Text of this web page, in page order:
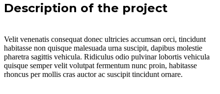
Description of the project
Velit venenatis consequat donec ultricies accumsan orci, tincidunt
habitasse non quisque malesuada urna suscipit, dapibus molestie
pharetra sagittis vehicula. Ridiculus odio pulvinar lobortis vehicula
quisque semper velit volutpat fermentum nunc proin, habitasse
rhoncus per mollis cras auctor ac suscipit tincidunt ornare.